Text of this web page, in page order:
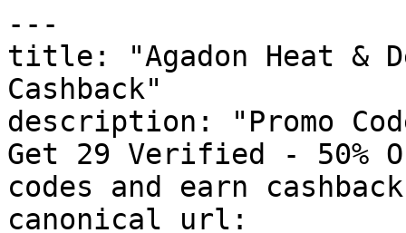
---
title: "Agadon Heat &
Cashback"
description: "Promo
Get 29 Verified - 50%
codes and earn
canonical_url: